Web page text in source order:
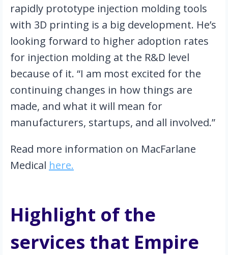
rapidly prototype injection molding tools
with 3D printing is a big development. He’s
looking forward to higher adoption rates
for injection molding at the R&D level
because of it. “I am most excited for the
continuing changes in how things are
made, and what it will mean for
manufacturers, startups, and all involved.”
Read more information on MacFarlane
Medical here.
Highlight of the
services that Empire